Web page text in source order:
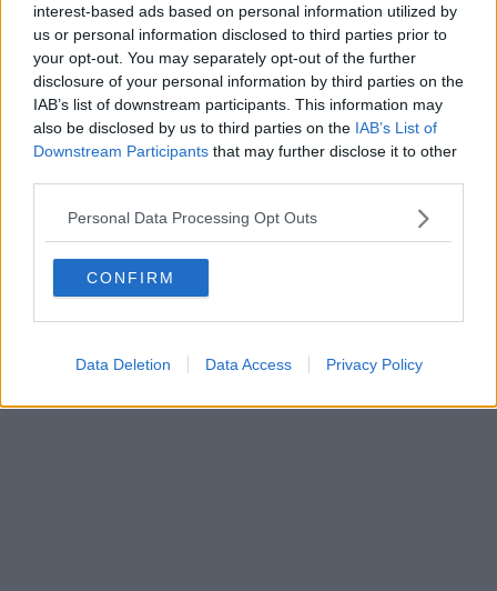
interest-based ads based on personal information utilized by
us or personal information disclosed to third parties prior to
your opt-out. You may separately opt-out of the further
disclosure of your personal information by third parties on the
IAB’s list of downstream participants. This information may
also be disclosed by us to third parties on the IAB’s List of
Downstream Participants that may further disclose it to other
Personal Data Processing Opt Outs
CONFIRM
Data Deletion Data Access Privacy Policy
Editore Toscana Media Channel srl - Via Dei Martelli, 8 - 50129
FIRENZE - info@toscanamediachannel.it. TOSCANA MEDIA
NEWS quotidiano on line registrato presso il Tribunale di Firenze
al n. 5935 del 27.09.2013. Iscrizione ROC 22105 - C.F. e P.Iva
0620787048
Fatturazione Elettronica M5UXCR1 |Privacy Nielsen
Direttore responsabile Marco Migli
Powered by Aperion.it